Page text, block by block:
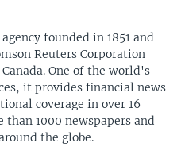
founded in 1851 and
Reuters Corporation
One of the world's
it provides financial news
coverage in over 16
than 1000 newspapers and
the globe.